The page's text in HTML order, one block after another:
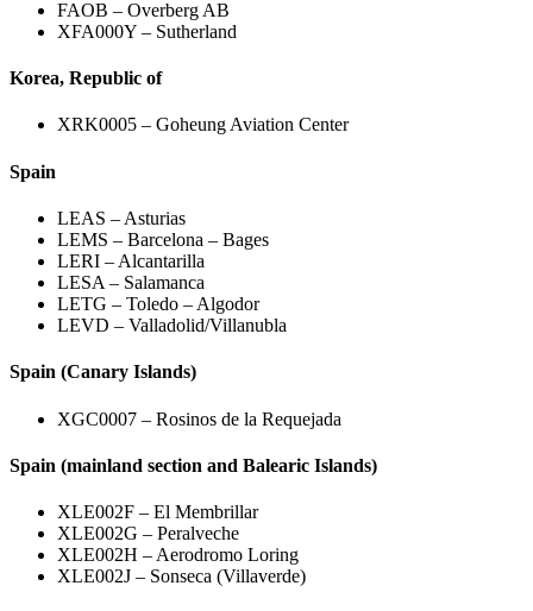
FAOB – Overberg AB
XFA000Y – Sutherland
Korea, Republic of
XRK0005 – Goheung Aviation Center
Spain
LEAS – Asturias
LEMS – Barcelona – Bages
LERI – Alcantarilla
LESA – Salamanca
LETG – Toledo – Algodor
LEVD – Valladolid/Villanubla
Spain (Canary Islands)
XGC0007 – Rosinos de la Requejada
Spain (mainland section and Balearic Islands)
XLE002F – El Membrillar
XLE002G – Peralveche
XLE002H – Aerodromo Loring
XLE002J – Sonseca (Villaverde)